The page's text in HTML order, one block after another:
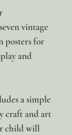
vintage
posters for
and
a simple
craft and art
child will